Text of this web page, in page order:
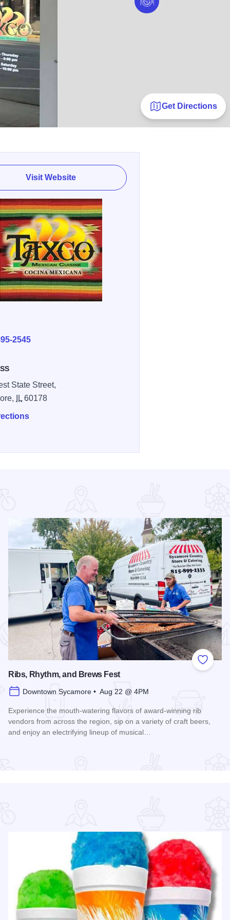
Get Directions
Visit Website
2545
State Street,
IL 60178
Add to
Ribs, Rhythm, and Brews Fest
Downtown Sycamore • Aug 22 @ 4PM
Experience the mouth-watering flavors of award-winning rib
vendors from across the region, sip on a variety of craft beers,
and enjoy an electrifying lineup of musical…